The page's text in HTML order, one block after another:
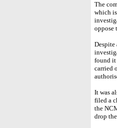
The
which
oppose
Despite
found it
carried
It was
filed a
the
drop